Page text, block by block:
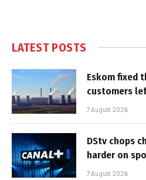
LATEST POSTS
Eskom fixed
customers
7 August 2026
DStv chops
harder on
7 August 2026